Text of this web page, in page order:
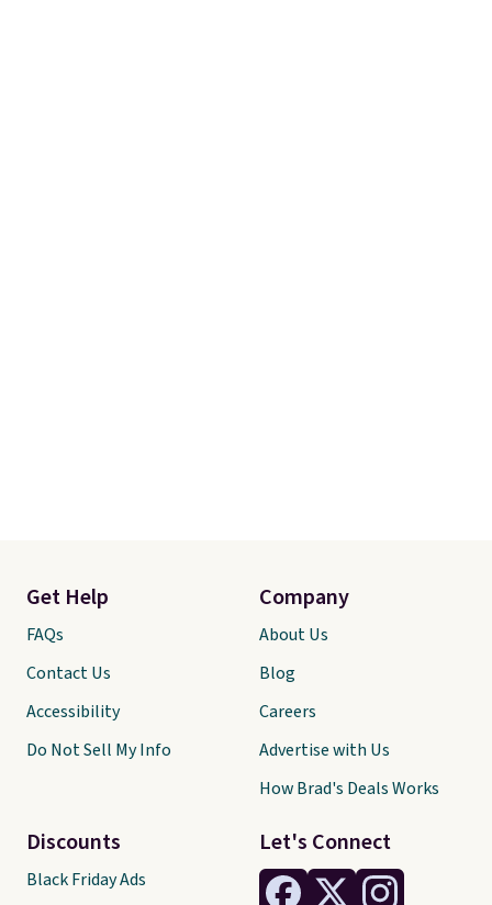
Let's Connect
Get Help
FAQs
Contact Us
Accessibility
Do Not Sell My Info
Discounts
Black Friday Ads
Company
About Us
Blog
Careers
Advertise with Us
How Brad's Deals Works